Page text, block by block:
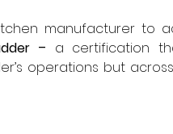
manufacturer to
– a certification
operations but